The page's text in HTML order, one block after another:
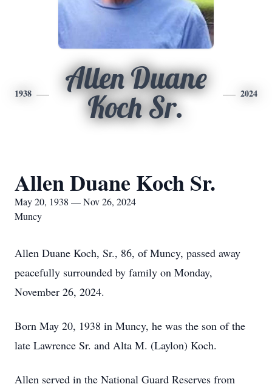
1938
Allen Duane
Koch Sr.
2024
Allen Duane Koch Sr.
May 20, 1938 — Nov 26, 2024
Muncy
Allen Duane Koch, Sr., 86, of Muncy, passed away
peacefully surrounded by family on Monday,
November 26, 2024.
Born May 20, 1938 in Muncy, he was the son of the
late Lawrence Sr. and Alta M. (Laylon) Koch.
Allen served in the National Guard Reserves from